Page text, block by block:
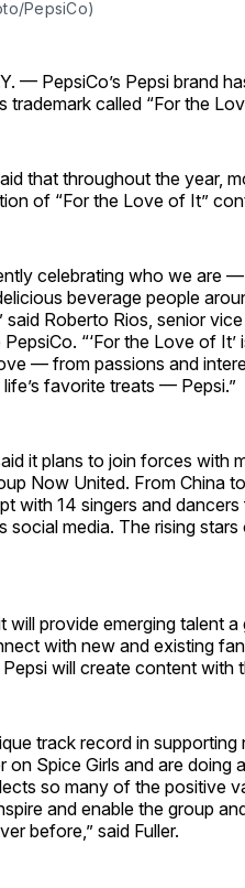
PepsiCo)
— PepsiCo’s Pepsi brand
trademark called “For the
that throughout the year,
of “For the Love of It”
celebrating who we are
beverage people
said Roberto Rios, senior
“‘For the Love of
— from passions and
favorite treats — Pepsi.”
it plans to join forces with
Now United. From China
with 14 singers and
social media. The rising
will provide emerging talent
with new and existing
will create content with
track record in
on Spice Girls and are doing
so many of the positive
and enable the group
before,” said Fuller.